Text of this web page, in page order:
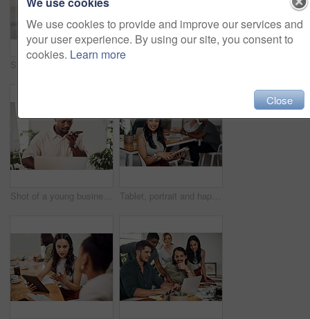
Shot of a young businessman talking on a cellphone while using a laptop in an office Tablet, portrait and happy business woman research online for information in startup meeting. Face, digital technology and creative graphic designer and manager on website for project on internet
We use cookies to provide and improve our services and
your user experience. By using our site, you consent to
cookies. Learn more
Close